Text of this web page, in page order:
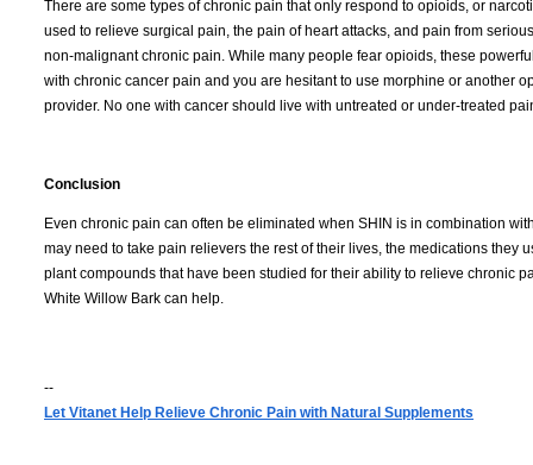
There are some types of chronic pain that only respond to opioids, or
used to relieve surgical pain, the pain of heart attacks, and pain from
non-malignant chronic pain. While many people fear opioids, these
with chronic cancer pain and you are hesitant to use morphine or another
provider. No one with cancer should live with untreated or under-treated
Conclusion
Even chronic pain can often be eliminated when SHIN is in combination
may need to take pain relievers the rest of their lives, the medications they
plant compounds that have been studied for their ability to relieve chronic
White Willow Bark can help.
--
Let Vitanet Help Relieve Chronic Pain with Natural Supplements